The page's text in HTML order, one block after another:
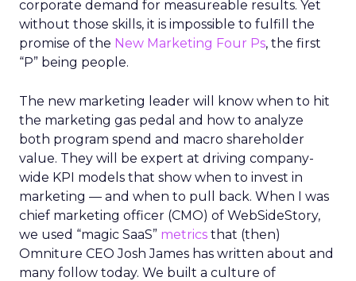
corporate demand for measureable results. Yet
without those skills, it is impossible to fulfill the
promise of the New Marketing Four Ps, the first
“P” being people.
The new marketing leader will know when to hit
the marketing gas pedal and how to analyze
both program spend and macro shareholder
value. They will be expert at driving company-
wide KPI models that show when to invest in
marketing — and when to pull back. When I was
chief marketing officer (CMO) of WebSideStory,
we used “magic SaaS” metrics that (then)
Omniture CEO Josh James has written about and
many follow today. We built a culture of